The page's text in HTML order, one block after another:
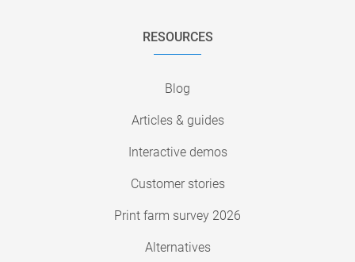
RESOURCES
Blog
Articles & guides
Interactive demos
Customer stories
Print farm survey 2026
Alternatives